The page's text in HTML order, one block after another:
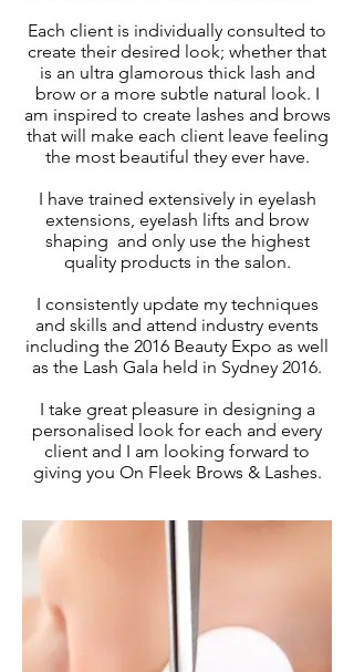
Each client is individually consulted to
create their desired look; whether that
is an ultra glamorous thick lash and
brow or a more subtle natural look. I
am inspired to create lashes and brows
that will make each client leave feeling
the most beautiful they ever have.
I have trained extensively in eyelash
extensions, eyelash lifts and brow
shaping and only use the highest
quality products in the salon.
I consistently update my techniques
and skills and attend industry events
including the 2016 Beauty Expo as well
as the Lash Gala held in Sydney 2016.
I take great pleasure in designing a
personalised look for each and every
client and I am looking forward to
giving you On Fleek Brows & Lashes.